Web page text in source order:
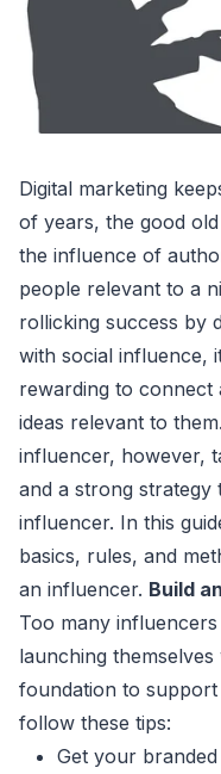
Digital marketing
of years, the good
the influence of
people relevant to a
rollicking success by
with social influence,
rewarding to connect
ideas relevant to
influencer, however,
and a strong strategy
influencer. In this
basics, rules, and
an influencer. Build
Too many
launching
foundation to
follow these tips:
Get your